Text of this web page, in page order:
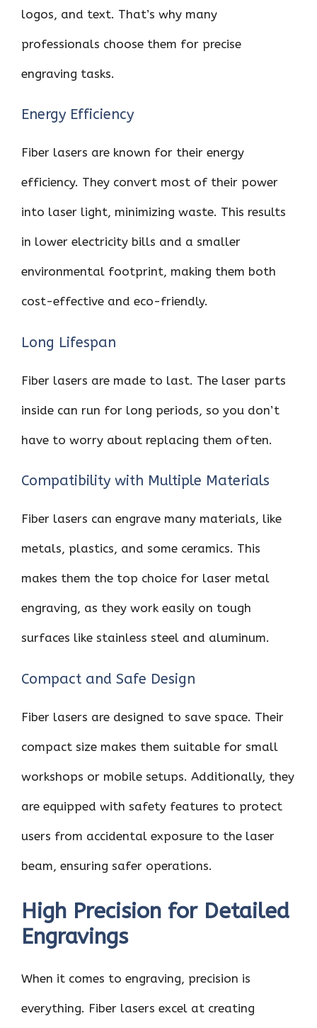
logos, and text. That’s why many
professionals choose them for precise
engraving tasks.
Energy Efficiency
Fiber lasers are known for their energy
efficiency. They convert most of their power
into laser light, minimizing waste. This results
in lower electricity bills and a smaller
environmental footprint, making them both
cost-effective and eco-friendly.
Long Lifespan
Fiber lasers are made to last. The laser parts
inside can run for long periods, so you don’t
have to worry about replacing them often.
Compatibility with Multiple Materials
Fiber lasers can engrave many materials, like
metals, plastics, and some ceramics. This
makes them the top choice for laser metal
engraving, as they work easily on tough
surfaces like stainless steel and aluminum.
Compact and Safe Design
Fiber lasers are designed to save space. Their
compact size makes them suitable for small
workshops or mobile setups. Additionally, they
are equipped with safety features to protect
users from accidental exposure to the laser
beam, ensuring safer operations.
High Precision for Detailed
Engravings
When it comes to engraving, precision is
everything. Fiber lasers excel at creating